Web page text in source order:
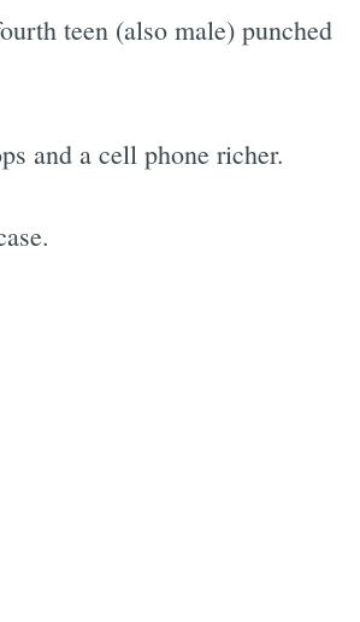
teen (also male) punched
and a cell phone richer.